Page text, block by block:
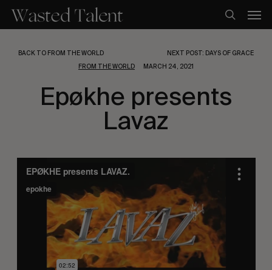
main
search
BACK TO FROM THE WORLD
NEXT POST: DAYS OF GRACE
FROM THE WORLD
MARCH 24, 2021
Epøkhe presents
Lavaz